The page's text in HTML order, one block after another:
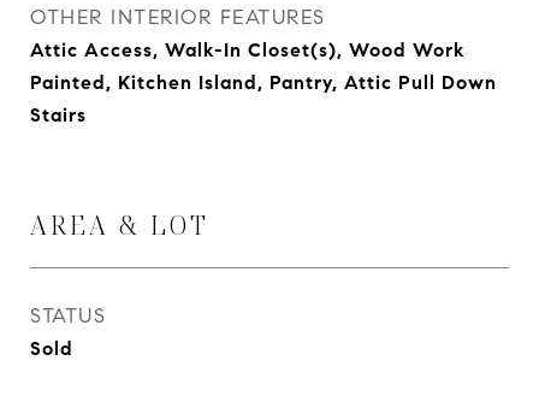
OTHER INTERIOR FEATURES
Attic Access, Walk-In Closet(s), Wood Work
Painted, Kitchen Island, Pantry, Attic Pull Down
Stairs
AREA & LOT
STATUS
Sold